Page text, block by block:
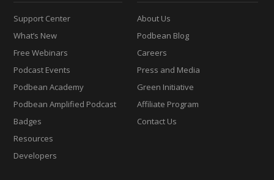
Support Center
What’s New
Free Webinars
Podcast Events
Podbean Academy
Podbean Amplified Podcast
Badges
Resources
Developers
About Us
Podbean Blog
Careers
Press and Media
Green Initiative
Affiliate Program
Contact Us